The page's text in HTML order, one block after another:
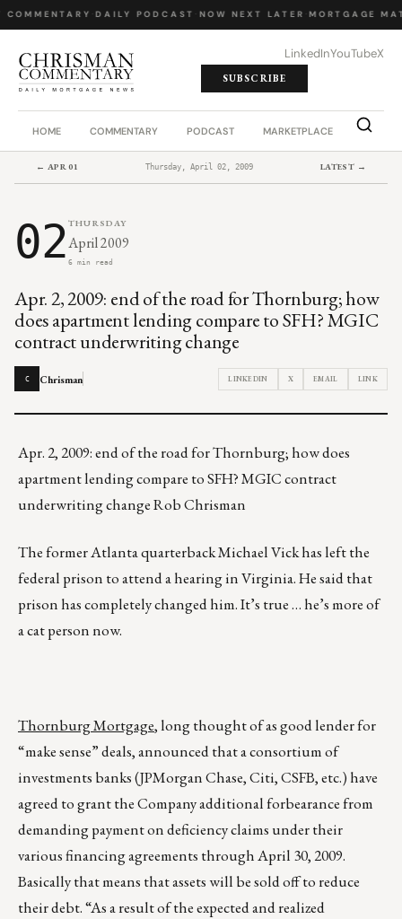
· DAILY PODCAST NOW NEXT LATER· MORTGAGE
LinkedInYouTubeX
SUBSCRIBE
HOME COMMENTARY PODCAST MARKETPLACE JOB
← APR 01 Thursday, April 02, 2009 LATEST →
02 THURSDAY
April 2009
6 min read
Apr. 2, 2009: end of the road for Thornburg; how
does apartment lending compare to SFH? MGIC
contract underwriting change
C Chrisman LINKEDIN X EMAIL LINK
Apr. 2, 2009: end of the road for Thornburg; how does
apartment lending compare to SFH? MGIC contract
underwriting change Rob Chrisman
The former Atlanta quarterback Michael Vick has left the
federal prison to attend a hearing in Virginia. He said that
prison has completely changed him. It’s true … he’s more of
a cat person now.
Thornburg Mortgage, long thought of as good lender for
“make sense” deals, announced that a consortium of
investments banks (JPMorgan Chase, Citi, CSFB, etc.) have
agreed to grant the Company additional forbearance from
demanding payment on deficiency claims under their
various financing agreements through April 30, 2009.
Basically that means that assets will be sold off to reduce
their debt. “As a result of the expected and realized